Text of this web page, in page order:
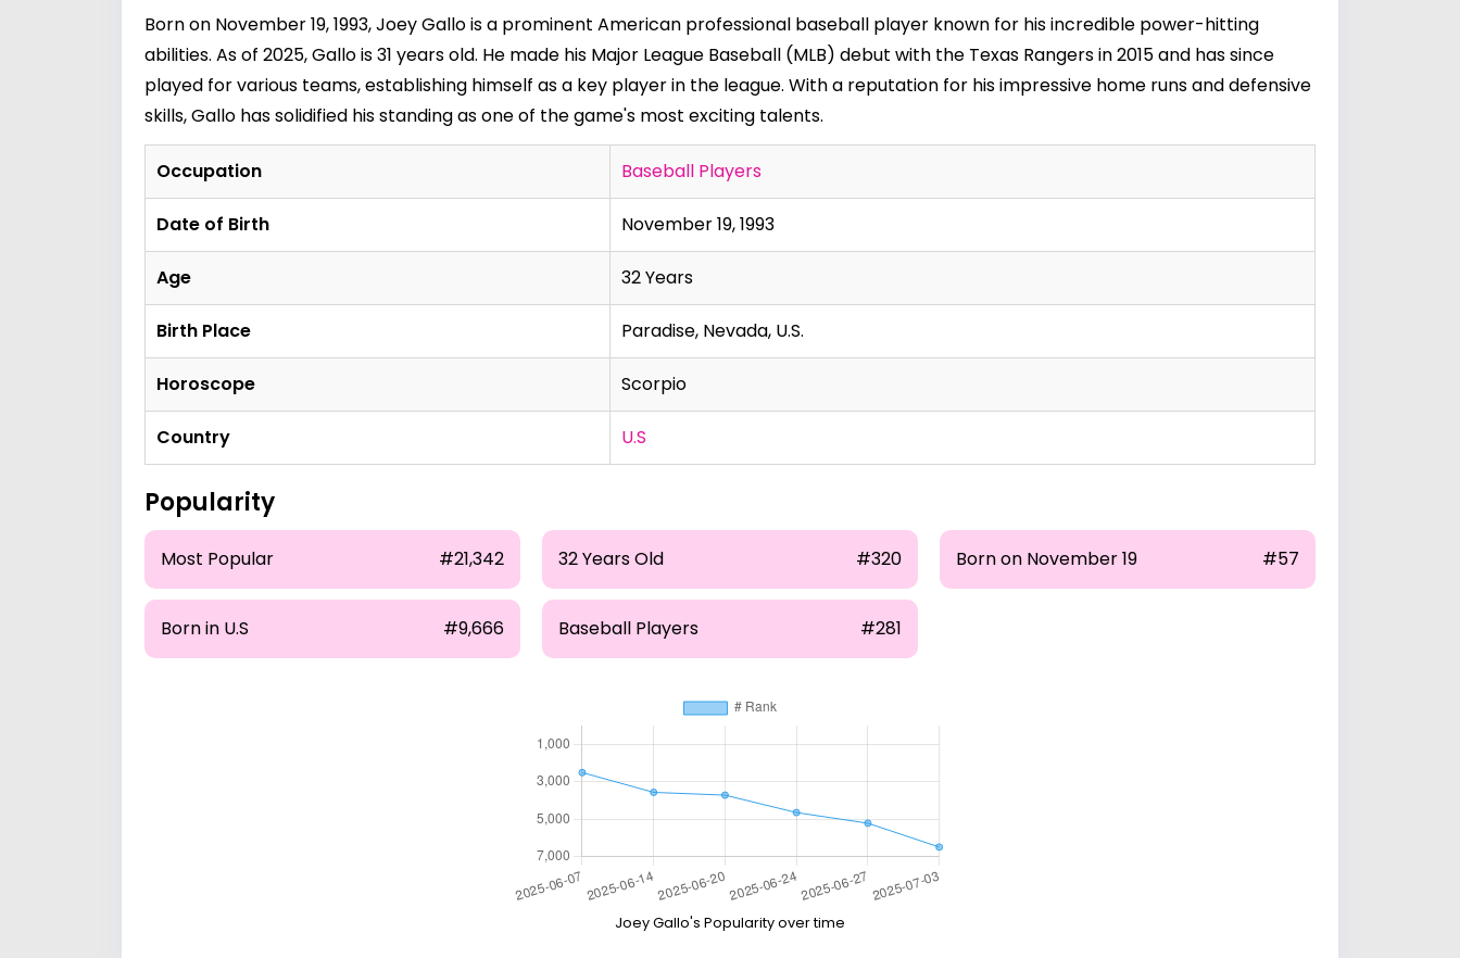
Born on November 19, 1993, Joey Gallo is a prominent American professional baseball player known for his incredible power-hitting
abilities. As of 2025, Gallo is 31 years old. He made his Major League Baseball (MLB) debut with the Texas Rangers in 2015 and has since
played for various teams, establishing himself as a key player in the league. With a reputation for his impressive home runs and defensive
skills, Gallo has solidified his standing as one of the game's most exciting talents.
Occupation Baseball Players
Date of Birth November 19, 1993
Age 32 Years
Birth Place Paradise, Nevada, U.S.
Horoscope Scorpio
Country U.S
Popularity
Most Popular #21,342 32 Years Old #320 Born on November 19 #57
Born in U.S #9,666 Baseball Players #281
Joey Gallo's Popularity over time